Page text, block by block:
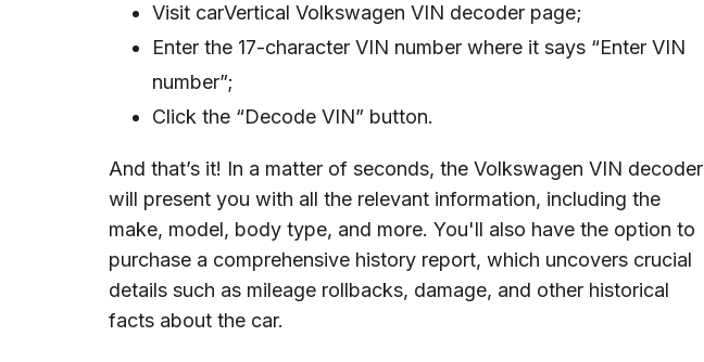
Visit carVertical Volkswagen VIN decoder page;
Enter the 17-character VIN number where it says “Enter VIN
number”;
Click the “Decode VIN” button.
And that’s it! In a matter of seconds, the Volkswagen VIN decoder
will present you with all the relevant information, including the
make, model, body type, and more. You'll also have the option to
purchase a comprehensive history report, which uncovers crucial
details such as mileage rollbacks, damage, and other historical
facts about the car.